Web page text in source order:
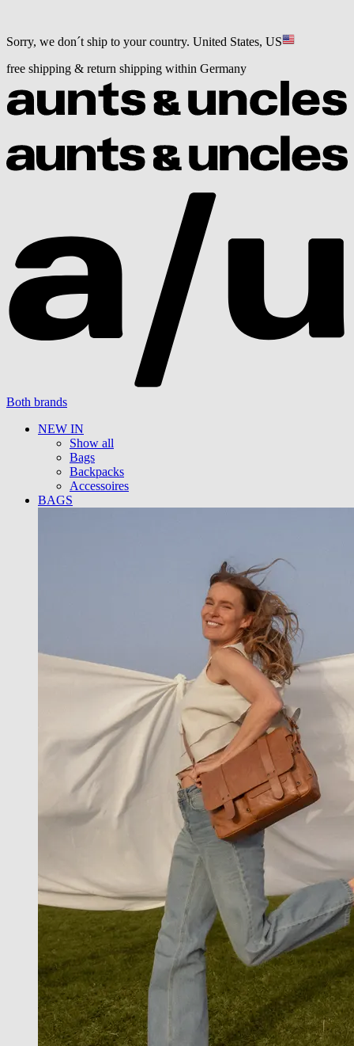
Sorry, we don´t ship to your country. United States, US
free shipping & return shipping within Germany
Both brands
NEW IN
Show all
Bags
Backpacks
Accessoires
BAGS